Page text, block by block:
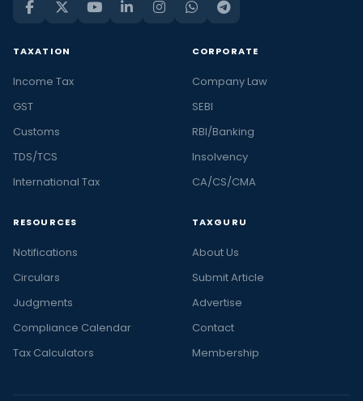
TAXATION
Income Tax
GST
Customs
TDS/TCS
International Tax
CORPORATE
Company Law
SEBI
RBI/Banking
Insolvency
CA/CS/CMA
RESOURCES
Notifications
Circulars
Judgments
Compliance Calendar
Tax Calculators
TAXGURU
About Us
Submit Article
Advertise
Contact
Membership